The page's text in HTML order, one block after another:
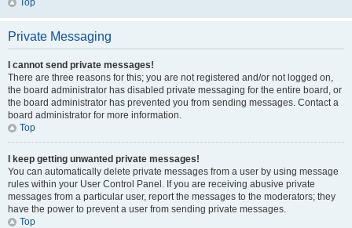
Top
Private Messaging
I cannot send private messages!
There are three reasons for this; you are not registered and/or not logged on,
the board administrator has disabled private messaging for the entire board, or
the board administrator has prevented you from sending messages. Contact a
board administrator for more information.
Top
I keep getting unwanted private messages!
You can automatically delete private messages from a user by using message
rules within your User Control Panel. If you are receiving abusive private
messages from a particular user, report the messages to the moderators; they
have the power to prevent a user from sending private messages.
Top